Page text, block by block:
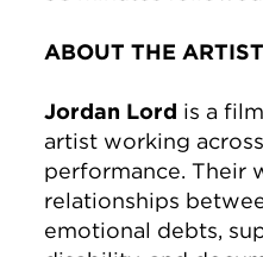
ABOUT THE ARTIST
Jordan Lord is a
artist working
performance. Their
relationships
emotional debts,